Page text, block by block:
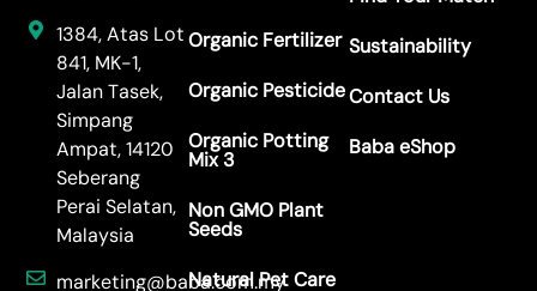
Sowing Tips: FR-208 Zinnia Elegans
Sowing Tips: FR-208 Zinnia Elegans